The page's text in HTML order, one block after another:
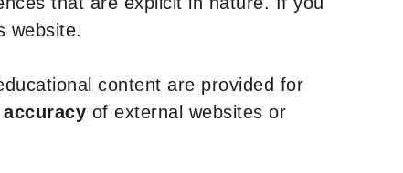
website.
content are provided for
of external websites or